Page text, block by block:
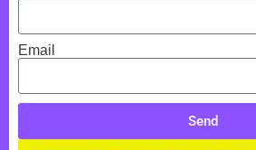
Email
Send